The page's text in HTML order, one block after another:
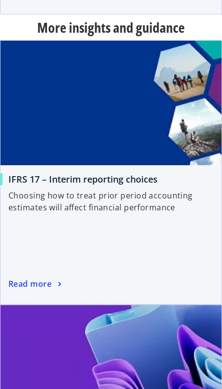
More insights and guidance
IFRS 17 – Interim reporting choices
Choosing how to treat prior period accounting
estimates will affect financial performance
Read more